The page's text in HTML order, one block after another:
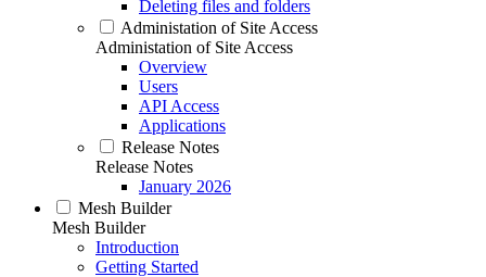
Deleting files and folders
Administation of Site Access
Administation of Site Access
Overview
Users
API Access
Applications
Release Notes
Release Notes
January 2026
Mesh Builder
Mesh Builder
Introduction
Getting Started